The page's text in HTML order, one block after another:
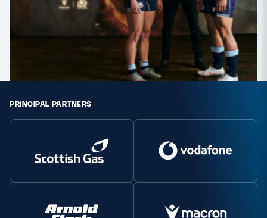
PRINCIPAL PARTNERS